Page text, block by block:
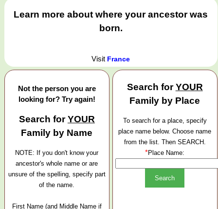
Learn more about where your ancestor was
born.
Visit France
Not the person you are
looking for? Try again!
Search forYOUR
Family by Name
NOTE: If you don't know your
ancestor's whole name or are
unsure of the spelling, specify part
of the name.
First Name (and Middle Name if
Search forYOUR
Family by Place
To search for a place, specify
place name below. Choose name
from the list. Then SEARCH.
*Place Name: